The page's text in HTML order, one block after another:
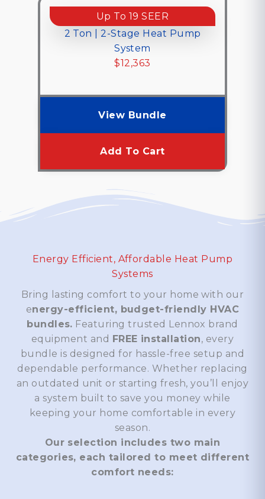
Up To 19 SEER
2 Ton | 2-Stage Heat Pump
System
$12,363
View Bundle
Add To Cart
Energy Efficient, Affordable Heat Pump
Systems
Bring lasting comfort to your home with our
energy-efficient, budget-friendly HVAC
bundles. Featuring trusted Lennox brand
equipment and FREE installation, every
bundle is designed for hassle-free setup and
dependable performance. Whether replacing
an outdated unit or starting fresh, you’ll enjoy
a system built to save you money while
keeping your home comfortable in every
season.
Our selection includes two main
categories, each tailored to meet different
comfort needs: